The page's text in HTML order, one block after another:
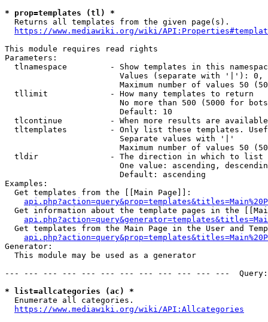
* prop=templates (tl) *
  Returns all templates from the given page(s).
https://www.mediawiki.org/wiki/
This module requires read rights
Parameters:
tlnamespace         - Show templates in this
Values (separate with '|'):
Maximum number of values 50
  tllimit             - How many templates to return
No more than 500 (5000 for
                        Default: 10
tlcontinue          - When more results are
tltemplates         - Only list these templates.
                        Separate values with '|'
Maximum number of values 50
  tldir               - The direction in which to list
One value: ascending,
                        Default: ascending
Examples:
  Get templates from the [[Main Page]]:
Get information about the template pages in the
Get templates from the Main Page in the User and
Generator:
  This module may be used as a generator
--- --- --- --- --- --- --- --- --- --- --- ---
* list=allcategories (ac) *
  Enumerate all categories.
https://www.mediawiki.org/wiki/API:Allcategories